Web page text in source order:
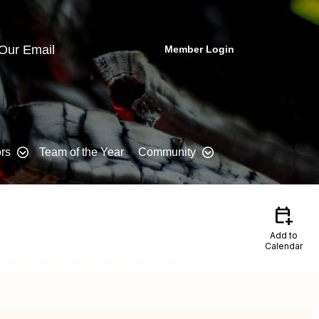
Email
Member Login
Team of the Year Community
calendar_add_on
Add to
Calendar